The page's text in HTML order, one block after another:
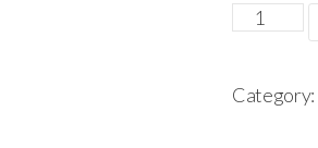
Category: